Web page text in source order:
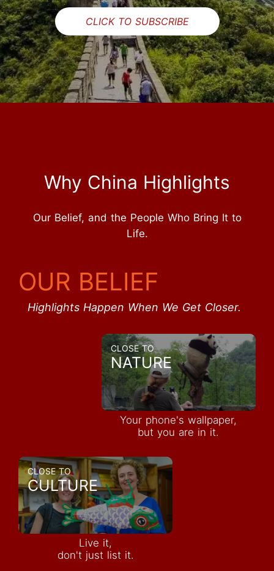
CLICK TO SUBSCRIBE
Why China Highlights
Our Belief, and the People Who Bring It to
Life.
OUR BELIEF
Highlights Happen When We Get Closer.
CLOSE TO
NATURE
Your phone's wallpaper,
but you are in it.
CLOSE TO
CULTURE
Live it,
don't just list it.